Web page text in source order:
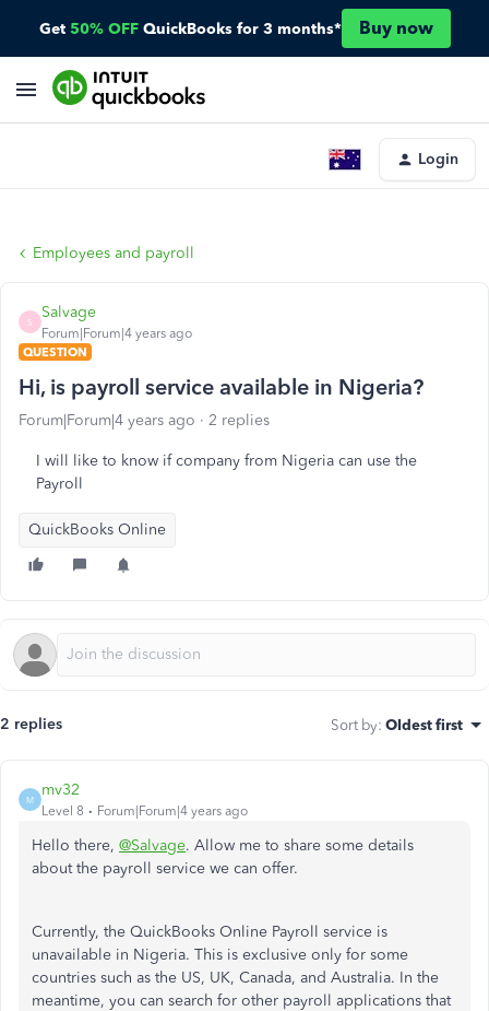
Get 50% OFF QuickBooks for 3 months* Buy now
Login
Employees and payroll
S
Salvage
Forum|Forum|4 years ago
QUESTION
Hi, is payroll service available in Nigeria?
Forum|Forum|4 years ago 2 replies
I will like to know if company from Nigeria can use the
Payroll
QuickBooks Online
2 replies Sort by: Oldest first
M
mv32
Level 8 Forum|Forum|4 years ago
Hello there, @Salvage. Allow me to share some details
about the payroll service we can offer.
Currently, the QuickBooks Online Payroll service is
unavailable in Nigeria. This is exclusive only for some
countries such as the US, UK, Canada, and Australia. In the
meantime, you can search for other payroll applications that